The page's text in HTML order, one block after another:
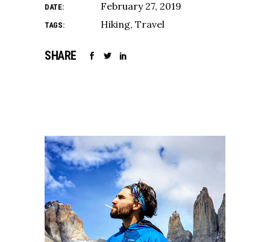
DATE: February 27, 2019
TAGS: Hiking Travel
SHARE